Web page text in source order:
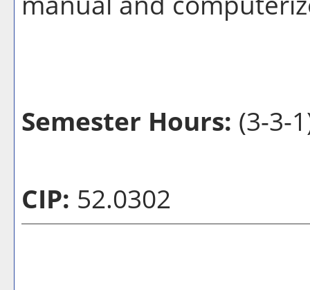
Semester Hours: (3-3-
CIP: 52.0302